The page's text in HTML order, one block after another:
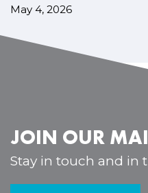
May 4, 2026
JOIN OUR
Stay in touch and in